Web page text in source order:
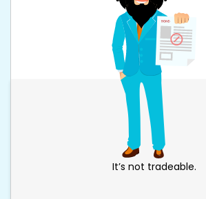
It’s not tradeable.